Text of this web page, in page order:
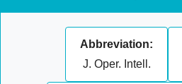
Abbreviation:
J. Oper. Intell.